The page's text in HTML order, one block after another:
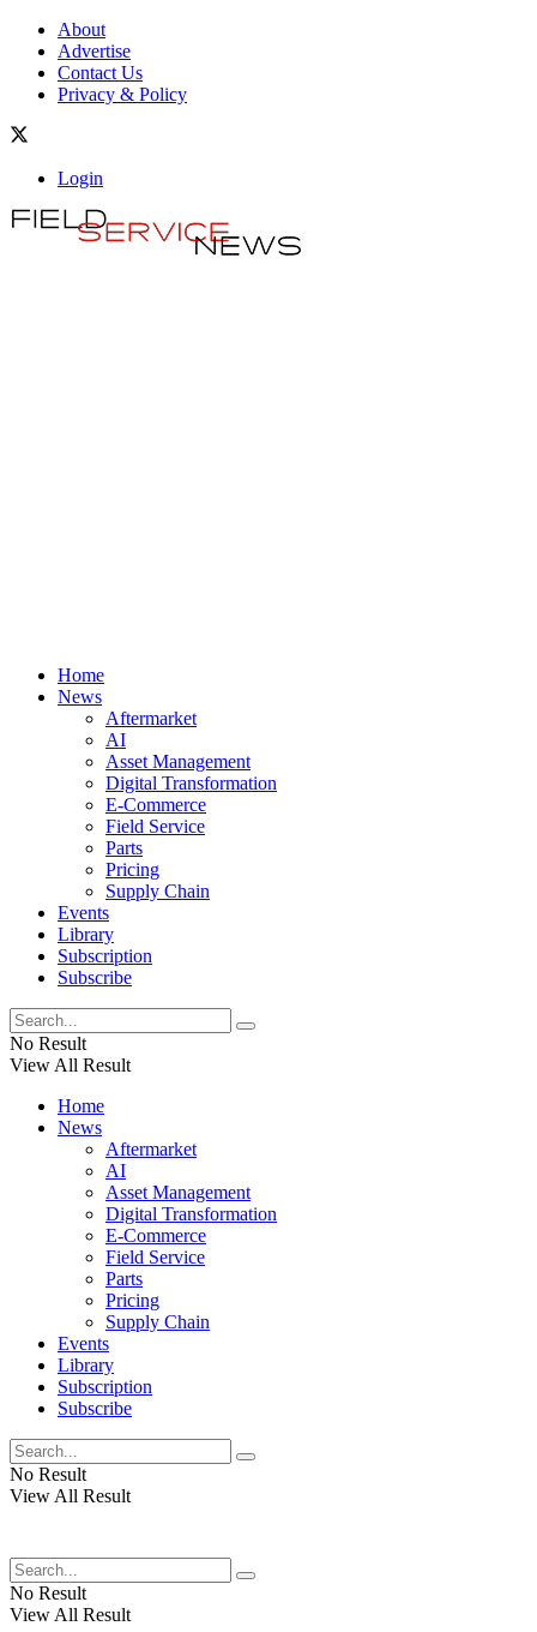
About
Advertise
Contact Us
Privacy & Policy
Login
Home
News
Aftermarket
AI
Asset Management
Digital Transformation
E-Commerce
Field Service
Parts
Pricing
Supply Chain
Events
Library
Subscription
Subscribe
No Result
View All Result
Home
News
Aftermarket
AI
Asset Management
Digital Transformation
E-Commerce
Field Service
Parts
Pricing
Supply Chain
Events
Library
Subscription
Subscribe
No Result
View All Result
No Result
View All Result